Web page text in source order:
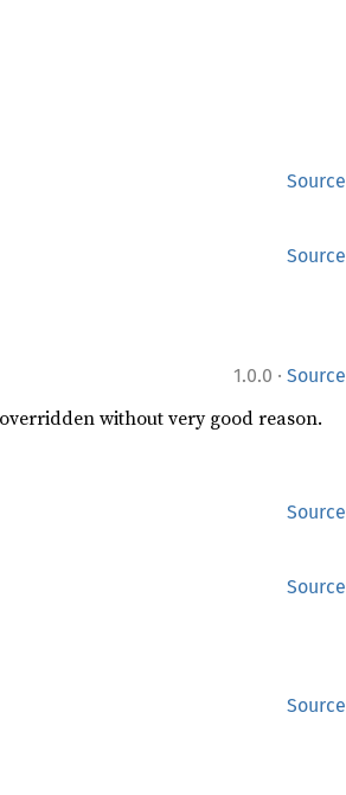
Source
Source
1.0.0 · Source
without very good reason.
Source
Source
Source